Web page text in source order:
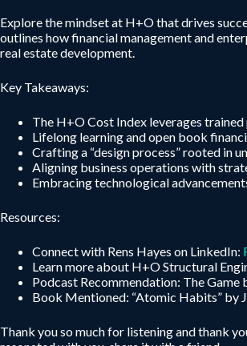
Explore the mindset at H+O that drives
outlines how financial management and
real estate development.
Key Takeaways:
The H+O Cost Index leverages
Lifelong learning and open book
Crafting a “design process” rooted in
Aligning business operations with
Embracing technological
Resources:
Connect with Rens Hayes on LinkedIn:
Learn more about H+O Structural
Podcast Recommendation: The
Book Mentioned: “Atomic Habits” by
Thank you so much for listening and thank